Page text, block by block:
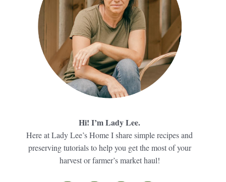
Hi! I’m Lady Lee.
Here at Lady Lee’s Home I share simple recipes and
preserving tutorials to help you get the most of your
harvest or farmer’s market haul!